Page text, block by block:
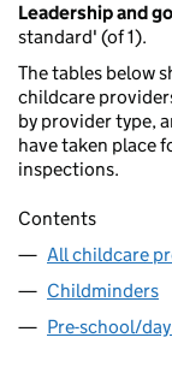
Leadership and
standard' (of 1).
The tables below
childcare
by provider type,
have taken place
inspections.
Contents
All childcare
Childminders
Pre-school/